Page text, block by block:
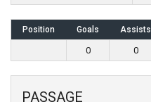
Position Goals Assists
0 0
PASSAGE